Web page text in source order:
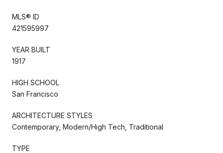
MLS® ID
421595997
YEAR BUILT
1917
HIGH SCHOOL
San Francisco
ARCHITECTURE STYLES
Contemporary, Modern/High Tech, Traditional
TYPE